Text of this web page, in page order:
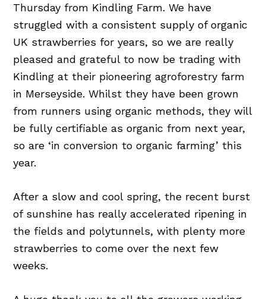
Thursday from Kindling Farm. We have
struggled with a consistent supply of organic
UK strawberries for years, so we are really
pleased and grateful to now be trading with
Kindling at their pioneering agroforestry farm
in Merseyside. Whilst they have been grown
from runners using organic methods, they will
be fully certifiable as organic from next year,
so are ‘in conversion to organic farming’ this
year.
After a slow and cool spring, the recent burst
of sunshine has really accelerated ripening in
the fields and polytunnels, with plenty more
strawberries to come over the next few
weeks.